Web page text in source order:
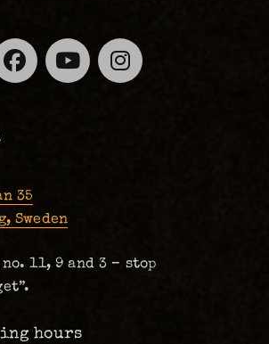
Facebook
YouTube
35
Sweden
11, 9 and 3 – stop
hours